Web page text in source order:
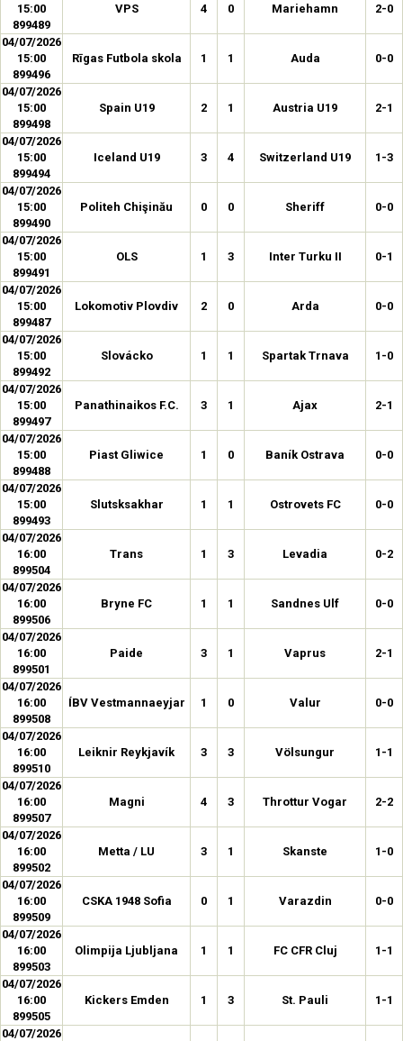
15:00
899489
VPS 4 0 Mariehamn 2-0
04/07/2026
15:00
899496
Rīgas Futbola skola 1 1 Auda 0-0
04/07/2026
15:00
899498
Spain U19 2 1 Austria U19 2-1
04/07/2026
15:00
899494
Iceland U19 3 4 Switzerland U19 1-3
04/07/2026
15:00
899490
Politeh Chişinău 0 0 Sheriff 0-0
04/07/2026
15:00
899491
OLS 1 3 Inter Turku II 0-1
04/07/2026
15:00
899487
Lokomotiv Plovdiv 2 0 Arda 0-0
04/07/2026
15:00
899492
Slovácko 1 1 Spartak Trnava 1-0
04/07/2026
15:00
899497
Panathinaikos F.C. 3 1 Ajax 2-1
04/07/2026
15:00
899488
Piast Gliwice 1 0 Baník Ostrava 0-0
04/07/2026
15:00
899493
Slutsksakhar 1 1 Ostrovets FC 0-0
04/07/2026
16:00
899504
Trans 1 3 Levadia 0-2
04/07/2026
16:00
899506
Bryne FC 1 1 Sandnes Ulf 0-0
04/07/2026
16:00
899501
Paide 3 1 Vaprus 2-1
04/07/2026
16:00
899508
ÍBV Vestmannaeyjar 1 0 Valur 0-0
04/07/2026
16:00
899510
Leiknir Reykjavík 3 3 Völsungur 1-1
04/07/2026
16:00
899507
Magni 4 3 Throttur Vogar 2-2
04/07/2026
16:00
899502
Metta / LU 3 1 Skanste 1-0
04/07/2026
16:00
899509
CSKA 1948 Sofia 0 1 Varazdin 0-0
04/07/2026
16:00
899503
Olimpija Ljubljana 1 1 FC CFR Cluj 1-1
04/07/2026
16:00
899505
Kickers Emden 1 3 St. Pauli 1-1
04/07/2026